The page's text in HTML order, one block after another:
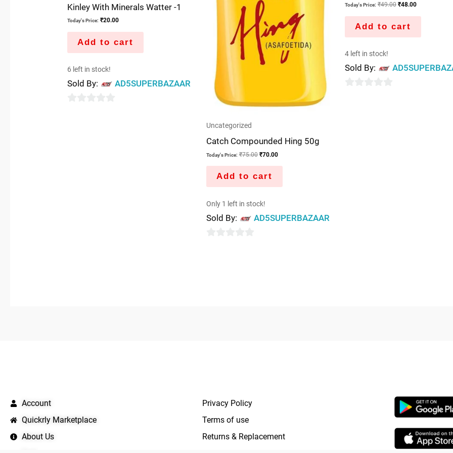
Kinley With Minerals Watter -1
Today's Price: ₹20.00
Add to cart
6 left in stock!
Sold By: AD5SUPERBAZAAR
Uncategorized
Catch Compounded Hing 50g
Today's Price: ₹75.00 ₹70.00
Add to cart
Only 1 left in stock!
Sold By: AD5SUPERBAZAAR
Today's Price: ₹49.00 ₹48.00
Add to cart
4 left in stock!
Sold By:
Account
Quickrly Marketplace
About Us
Privacy Policy
Terms of use
Returns & Replacement